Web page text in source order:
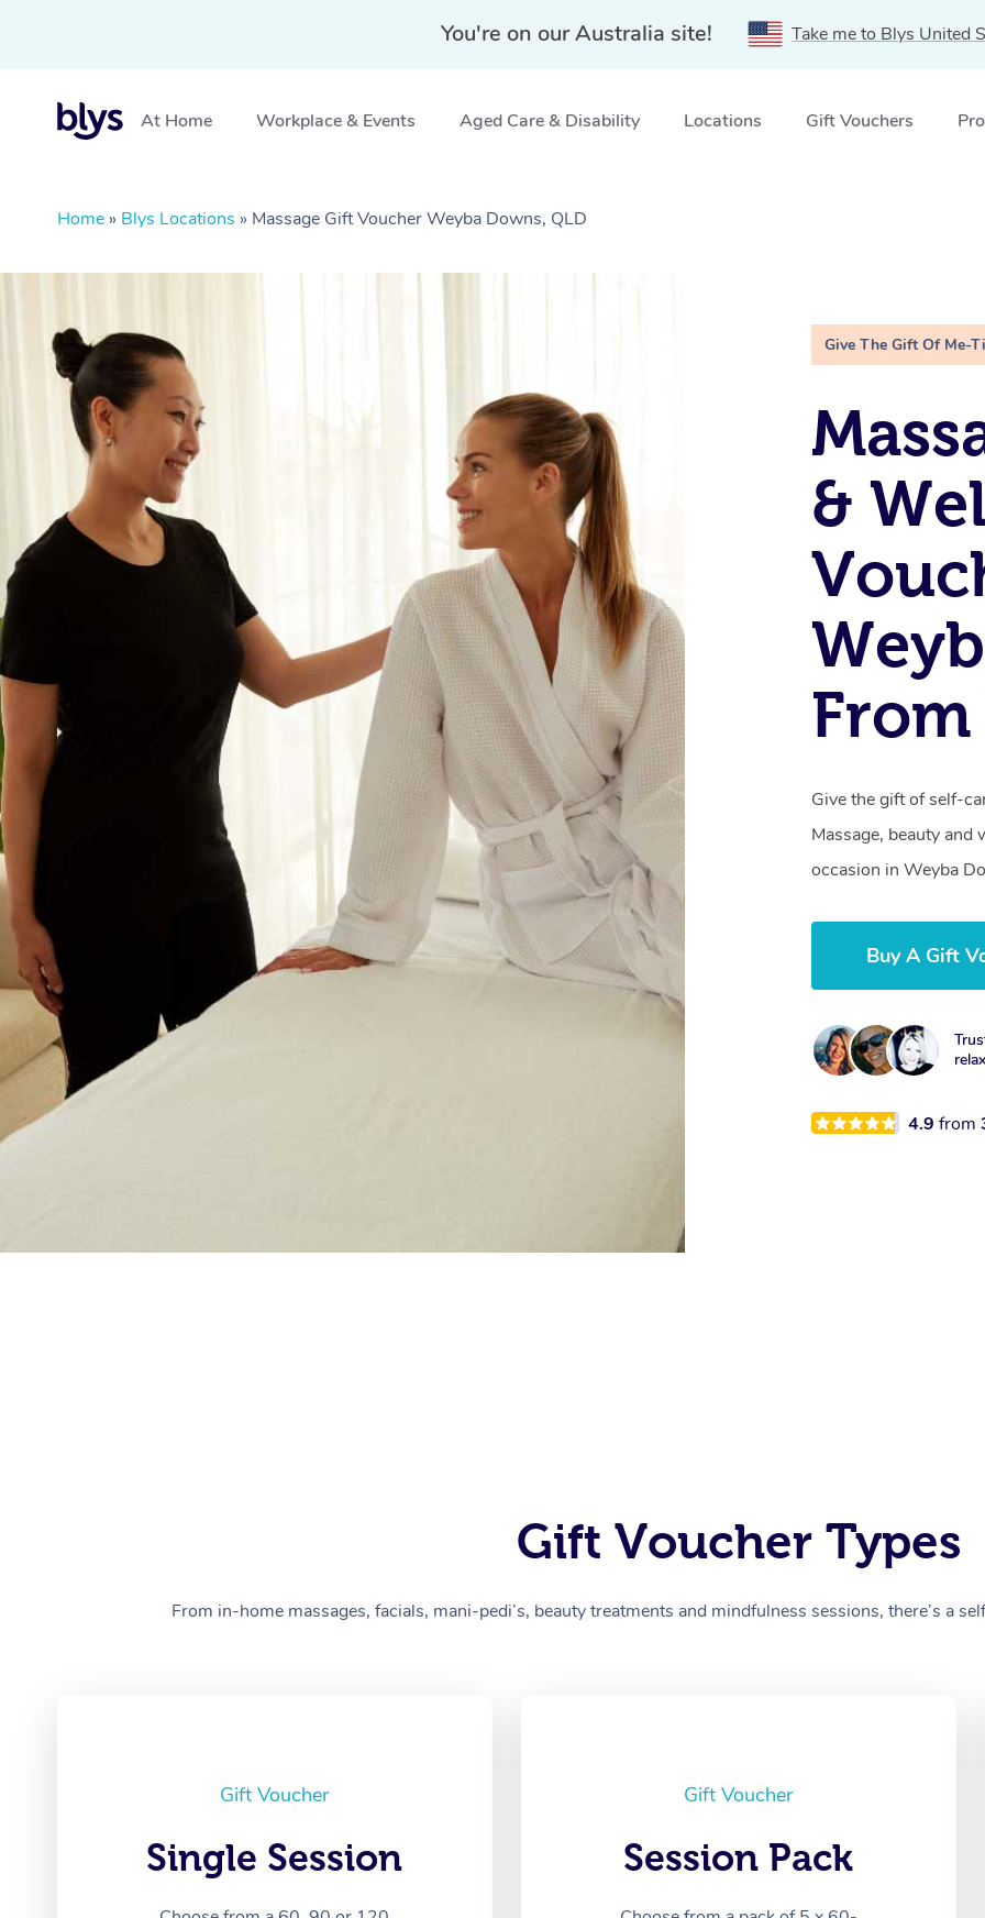
You're on our Australia site! Take me to Blys United
At Home Workplace & Events Aged Care & Disability Locations Gift Vouchers
Home » Blys Locations » Massage Gift Voucher Weyba Downs, QLD
Give The Gift Of Me-
&
From
Give the gift of self-
Massage, beauty
occasion in Weyba
Buy A Gift
4.9from
Gift Voucher Types
From in-home massages, facials, mani-pedi’s, beauty treatments and mindfulness sessions, there’s a
Gift Voucher
Single Session
Gift Voucher
Session Pack